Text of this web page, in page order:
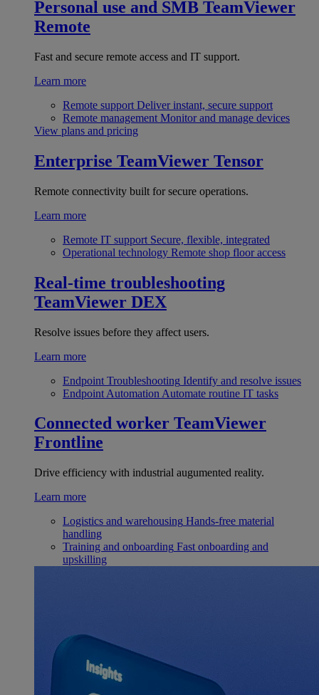
Personal use and SMB TeamViewer
Remote
Fast and secure remote access and IT support.
Learn more
Remote support Deliver instant, secure support
Remote management Monitor and manage devices
View plans and pricing
Enterprise TeamViewer Tensor
Remote connectivity built for secure operations.
Learn more
Remote IT support Secure, flexible, integrated
Operational technology Remote shop floor access
Real-time troubleshooting
TeamViewer DEX
Resolve issues before they affect users.
Learn more
Endpoint Troubleshooting Identify and resolve issues
Endpoint Automation Automate routine IT tasks
Connected worker TeamViewer
Frontline
Drive efficiency with industrial augumented reality.
Learn more
Logistics and warehousing Hands-free material
handling
Training and onboarding Fast onboarding and
upskilling